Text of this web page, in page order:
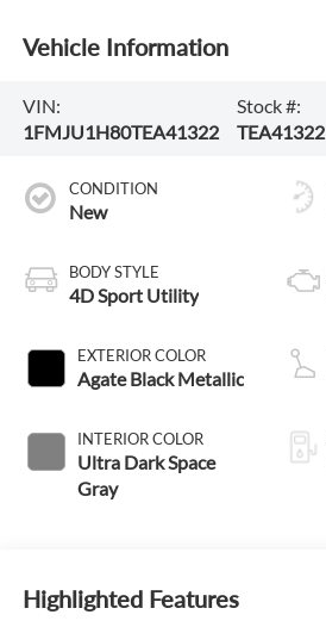
Vehicle Information
VIN:
1FMJU1H80TEA41322
Stock #:
TEA41322
CONDITION
New
BODY STYLE
4D Sport Utility
EXTERIOR COLOR
Agate Black Metallic
INTERIOR COLOR
Ultra Dark Space
Gray
Highlighted Features